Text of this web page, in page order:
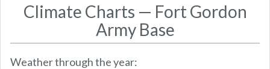
Climate Charts — Fort Gordon
Army Base
Weather through the year: